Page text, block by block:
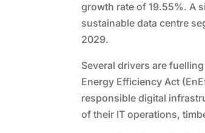
growth rate of 19.55%. A
sustainable data centre
2029.
Several drivers are
Energy Efficiency Act
responsible digital
of their IT operations,